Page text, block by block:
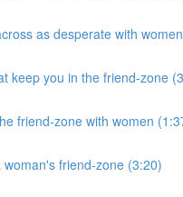
as desperate with
keep you in the friend-zone
friend-zone with women
friend-zone (3:20)